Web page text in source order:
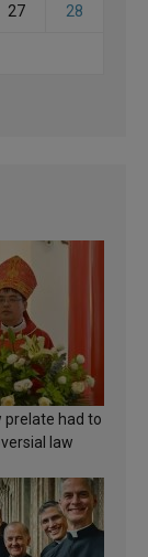
27 28
prelate had to
law